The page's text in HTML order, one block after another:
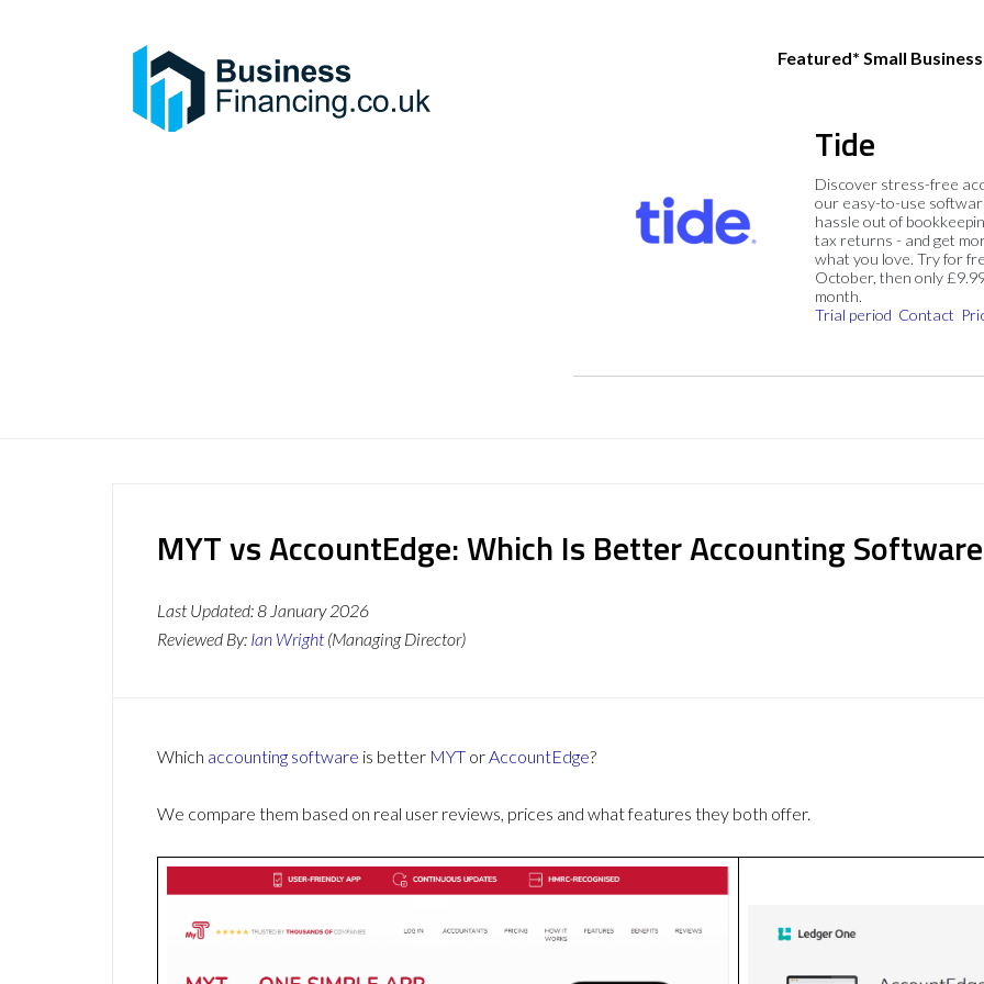
Featured* Small
Tide
Discover stress-free
our easy-to-use
hassle out of
tax returns - and get
what you love. Try for
October, then only
month.
Trial period Contact
MYT vs AccountEdge: Which Is Better Accounting
Last Updated:8 January 2026
Reviewed By: Ian Wright (Managing Director)
Which accounting software is better MYT orAccountEdge?
We compare them based on real user reviews, prices and what features they both offer.